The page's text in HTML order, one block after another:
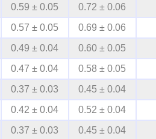
0.59 ± 0.05 0.72 ± 0.06
0.57 ± 0.05 0.69 ± 0.06
0.49 ± 0.04 0.60 ± 0.05
0.47 ± 0.04 0.58 ± 0.05
0.37 ± 0.03 0.45 ± 0.04
0.42 ± 0.04 0.52 ± 0.04
0.37 ± 0.03 0.45 ± 0.04